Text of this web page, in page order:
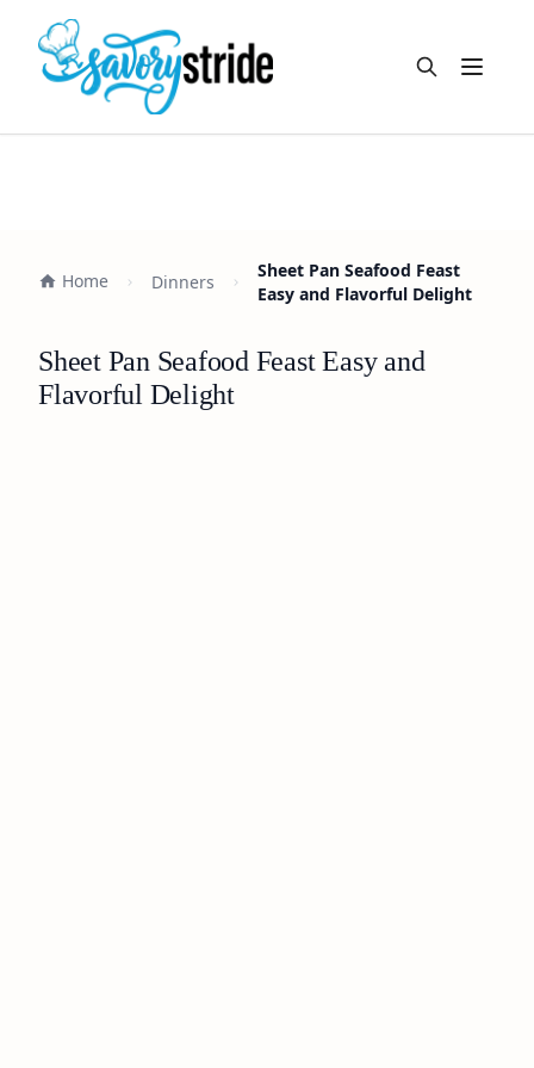
Open
Home Dinners
Sheet Pan Seafood Feast
Easy and Flavorful Delight
Sheet Pan Seafood Feast Easy and
Flavorful Delight